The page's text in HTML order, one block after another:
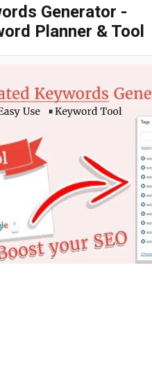
Generator -
Planner & Tool